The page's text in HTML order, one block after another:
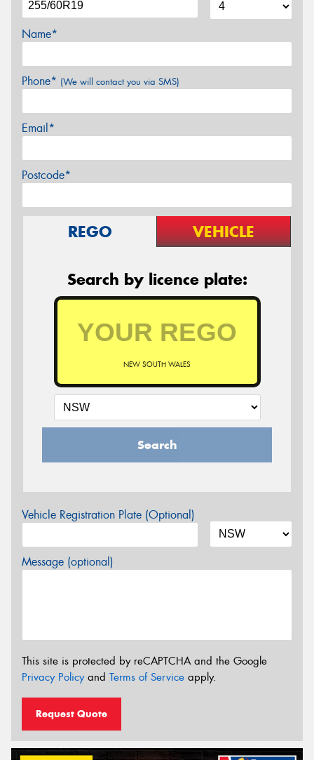
Name*
Phone* (We will contact you via SMS)
Email*
Postcode*
REGO VEHICLE
Search by licence plate:
NEW SOUTH WALES
Search
Vehicle Registration Plate (Optional)
Message (optional)
This site is protected by reCAPTCHA and the Google
Privacy Policyand Terms of Service apply.
Request Quote